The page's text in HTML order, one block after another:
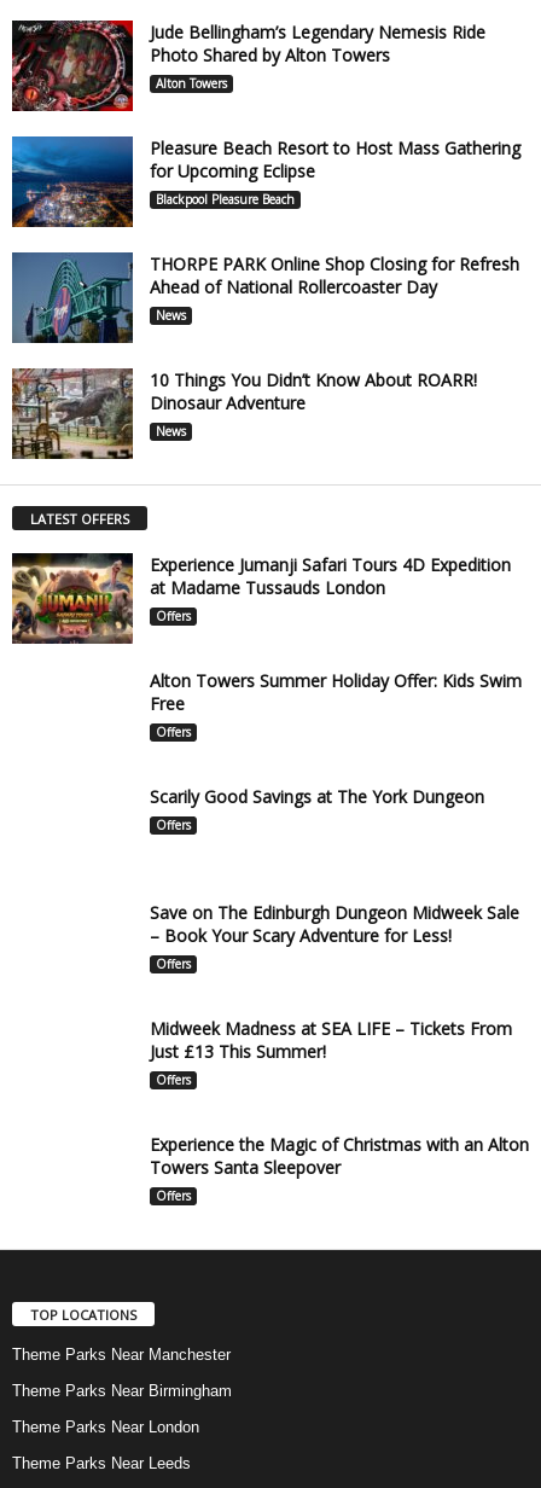
Jude Bellingham’s Legendary Nemesis Ride
Photo Shared by Alton Towers
Alton Towers
Pleasure Beach Resort to Host Mass Gathering
for Upcoming Eclipse
Blackpool Pleasure Beach
THORPE PARK Online Shop Closing for Refresh
Ahead of National Rollercoaster Day
News
10 Things You Didn’t Know About ROARR!
Dinosaur Adventure
News
LATEST OFFERS
Experience Jumanji Safari Tours 4D Expedition
at Madame Tussauds London
Offers
Alton Towers Summer Holiday Offer: Kids Swim
Free
Offers
Scarily Good Savings at The York Dungeon
Offers
Save on The Edinburgh Dungeon Midweek Sale
– Book Your Scary Adventure for Less!
Offers
Midweek Madness at SEA LIFE – Tickets From
Just £13 This Summer!
Offers
Experience the Magic of Christmas with an Alton
Towers Santa Sleepover
Offers
TOP LOCATIONS
Theme Parks Near Manchester
Theme Parks Near Birmingham
Theme Parks Near London
Theme Parks Near Leeds